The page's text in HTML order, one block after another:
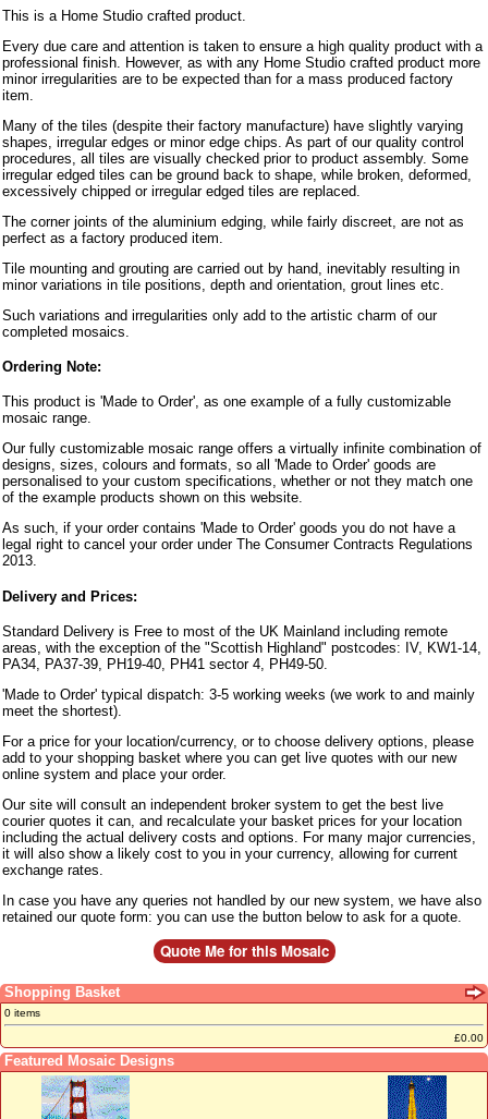
This is a Home Studio crafted product.
Every due care and attention is taken to ensure a high quality product with a
professional finish. However, as with any Home Studio crafted product more
minor irregularities are to be expected than for a mass produced factory
item.
Many of the tiles (despite their factory manufacture) have slightly varying
shapes, irregular edges or minor edge chips. As part of our quality control
procedures, all tiles are visually checked prior to product assembly. Some
irregular edged tiles can be ground back to shape, while broken, deformed,
excessively chipped or irregular edged tiles are replaced.
The corner joints of the aluminium edging, while fairly discreet, are not as
perfect as a factory produced item.
Tile mounting and grouting are carried out by hand, inevitably resulting in
minor variations in tile positions, depth and orientation, grout lines etc.
Such variations and irregularities only add to the artistic charm of our
completed mosaics.
Ordering Note:
This product is 'Made to Order', as one example of a fully customizable
mosaic range.
Our fully customizable mosaic range offers a virtually infinite combination of
designs, sizes, colours and formats, so all 'Made to Order' goods are
personalised to your custom specifications, whether or not they match one
of the example products shown on this website.
As such, if your order contains 'Made to Order' goods you do not have a
legal right to cancel your order under The Consumer Contracts Regulations
2013.
Delivery and Prices:
Standard Delivery is Free to most of the UK Mainland including remote
areas, with the exception of the "Scottish Highland" postcodes: IV, KW1-14,
PA34, PA37-39, PH19-40, PH41 sector 4, PH49-50.
'Made to Order' typical dispatch: 3-5 working weeks (we work to and mainly
meet the shortest).
For a price for your location/currency, or to choose delivery options, please
add to your shopping basket where you can get live quotes with our new
online system and place your order.
Our site will consult an independent broker system to get the best live
courier quotes it can, and recalculate your basket prices for your location
including the actual delivery costs and options. For many major currencies,
it will also show a likely cost to you in your currency, allowing for current
exchange rates.
In case you have any queries not handled by our new system, we have also
retained our quote form: you can use the button below to ask for a quote.
Shopping Basket
0 items
£0.00
Featured Mosaic Designs